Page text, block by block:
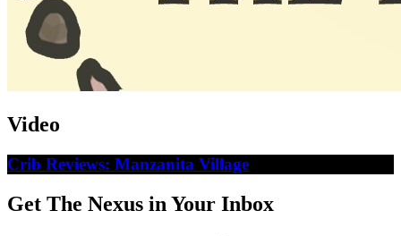
Video
Crib Reviews: Manzanita Village
Get The Nexus in Your Inbox